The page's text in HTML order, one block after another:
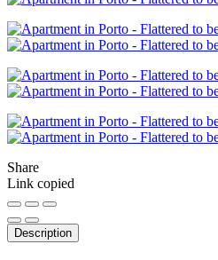
Share
Link copied
Description